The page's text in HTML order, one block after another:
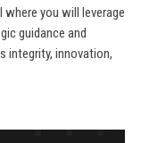
you will leverage
guidance and
integrity, innovation,